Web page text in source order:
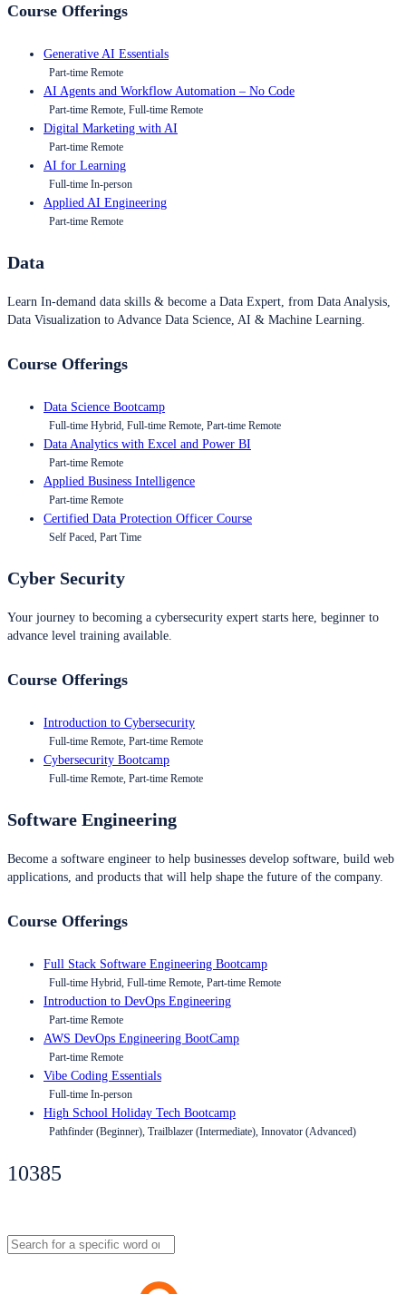
Course Offerings
Generative AI Essentials
Part-time Remote
AI Agents and Workflow Automation – No Code
Part-time Remote, Full-time Remote
Digital Marketing with AI
Part-time Remote
AI for Learning
Full-time In-person
Applied AI Engineering
Part-time Remote
Data
Learn In-demand data skills & become a Data Expert, from Data Analysis,
Data Visualization to Advance Data Science, AI & Machine Learning.
Course Offerings
Data Science Bootcamp
Full-time Hybrid, Full-time Remote, Part-time Remote
Data Analytics with Excel and Power BI
Part-time Remote
Applied Business Intelligence
Part-time Remote
Certified Data Protection Officer Course
Self Paced, Part Time
Cyber Security
Your journey to becoming a cybersecurity expert starts here, beginner to
advance level training available.
Course Offerings
Introduction to Cybersecurity
Full-time Remote, Part-time Remote
Cybersecurity Bootcamp
Full-time Remote, Part-time Remote
Software Engineering
Become a software engineer to help businesses develop software, build web
applications, and products that will help shape the future of the company.
Course Offerings
Full Stack Software Engineering Bootcamp
Full-time Hybrid, Full-time Remote, Part-time Remote
Introduction to DevOps Engineering
Part-time Remote
AWS DevOps Engineering BootCamp
Part-time Remote
Vibe Coding Essentials
Full-time In-person
High School Holiday Tech Bootcamp
Pathfinder (Beginner), Trailblazer (Intermediate), Innovator (Advanced)
10385